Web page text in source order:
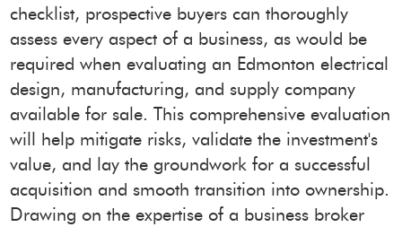
checklist, prospective buyers can thoroughly
assess every aspect of a business, as would be
required when evaluating an Edmonton electrical
design, manufacturing, and supply company
available for sale. This comprehensive evaluation
will help mitigate risks, validate the investment's
value, and lay the groundwork for a successful
acquisition and smooth transition into ownership.
Drawing on the expertise of a business broker